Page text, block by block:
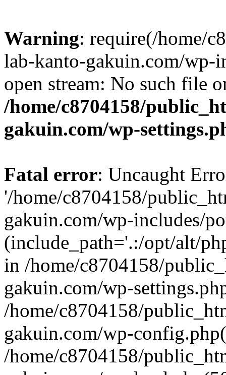
Warning: require(/home/
lab-kanto-gakuin.com/wp-
open stream: No such file
/home/c8704158/
gakuin.com/wp-
Fatal error: Uncaught
'/home/c8704158/
gakuin.com/wp-includes/
(include_path='.:/opt/alt/
in /home/c8704158/
gakuin.com/wp-
/home/c8704158/
gakuin.com/wp-
/home/c8704158/